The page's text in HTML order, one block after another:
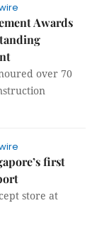
Awards
over 70
first
store at